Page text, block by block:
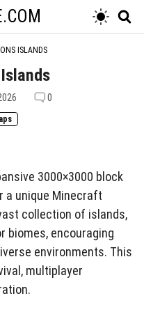
ISLANDS
0
3000×3000 block
a unique Minecraft
collection of islands,
biomes, encouraging
environments. This
multiplayer